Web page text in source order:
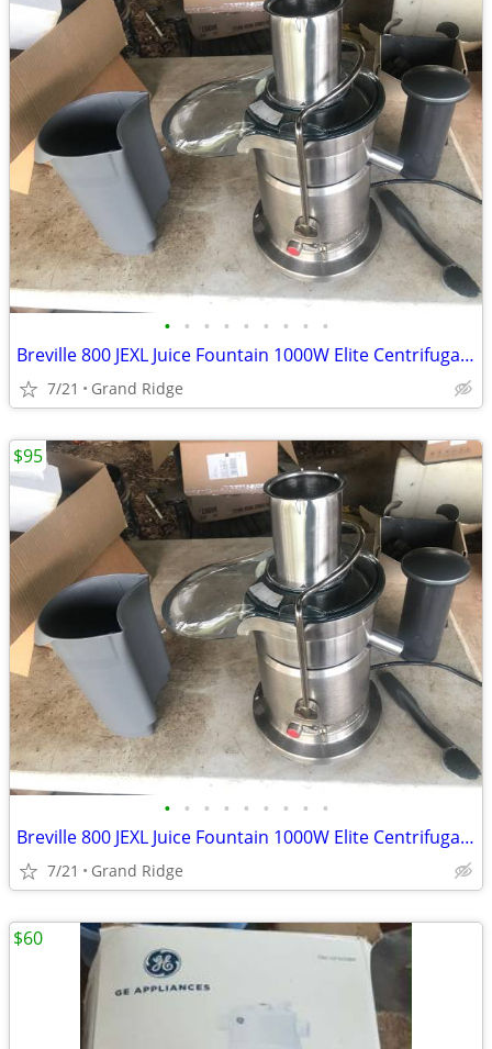
• • • • • • • • •
Breville 800 JEXL Juice Fountain 1000W Elite Centrifugal Juicer -Working Great!
7/21 Grand Ridge
• • • • • • • • •
Breville 800 JEXL Juice Fountain 1000W Elite Centrifugal Juicer -Working Great!
7/21 Grand Ridge
$95
$60